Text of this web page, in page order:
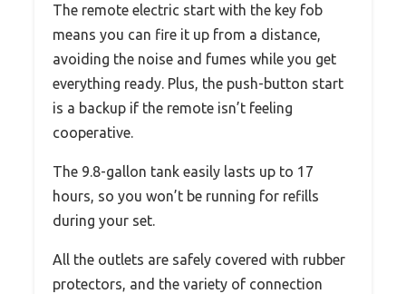
The remote electric start with the key fob
means you can fire it up from a distance,
avoiding the noise and fumes while you get
everything ready. Plus, the push-button start
is a backup if the remote isn’t feeling
cooperative.
The 9.8-gallon tank easily lasts up to 17
hours, so you won’t be running for refills
during your set.
All the outlets are safely covered with rubber
protectors, and the variety of connection